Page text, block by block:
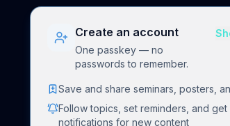
Create an account
One passkey — no
passwords to remember.
Save and share seminars, posters,
Follow topics, set reminders, and get
notifications for new content